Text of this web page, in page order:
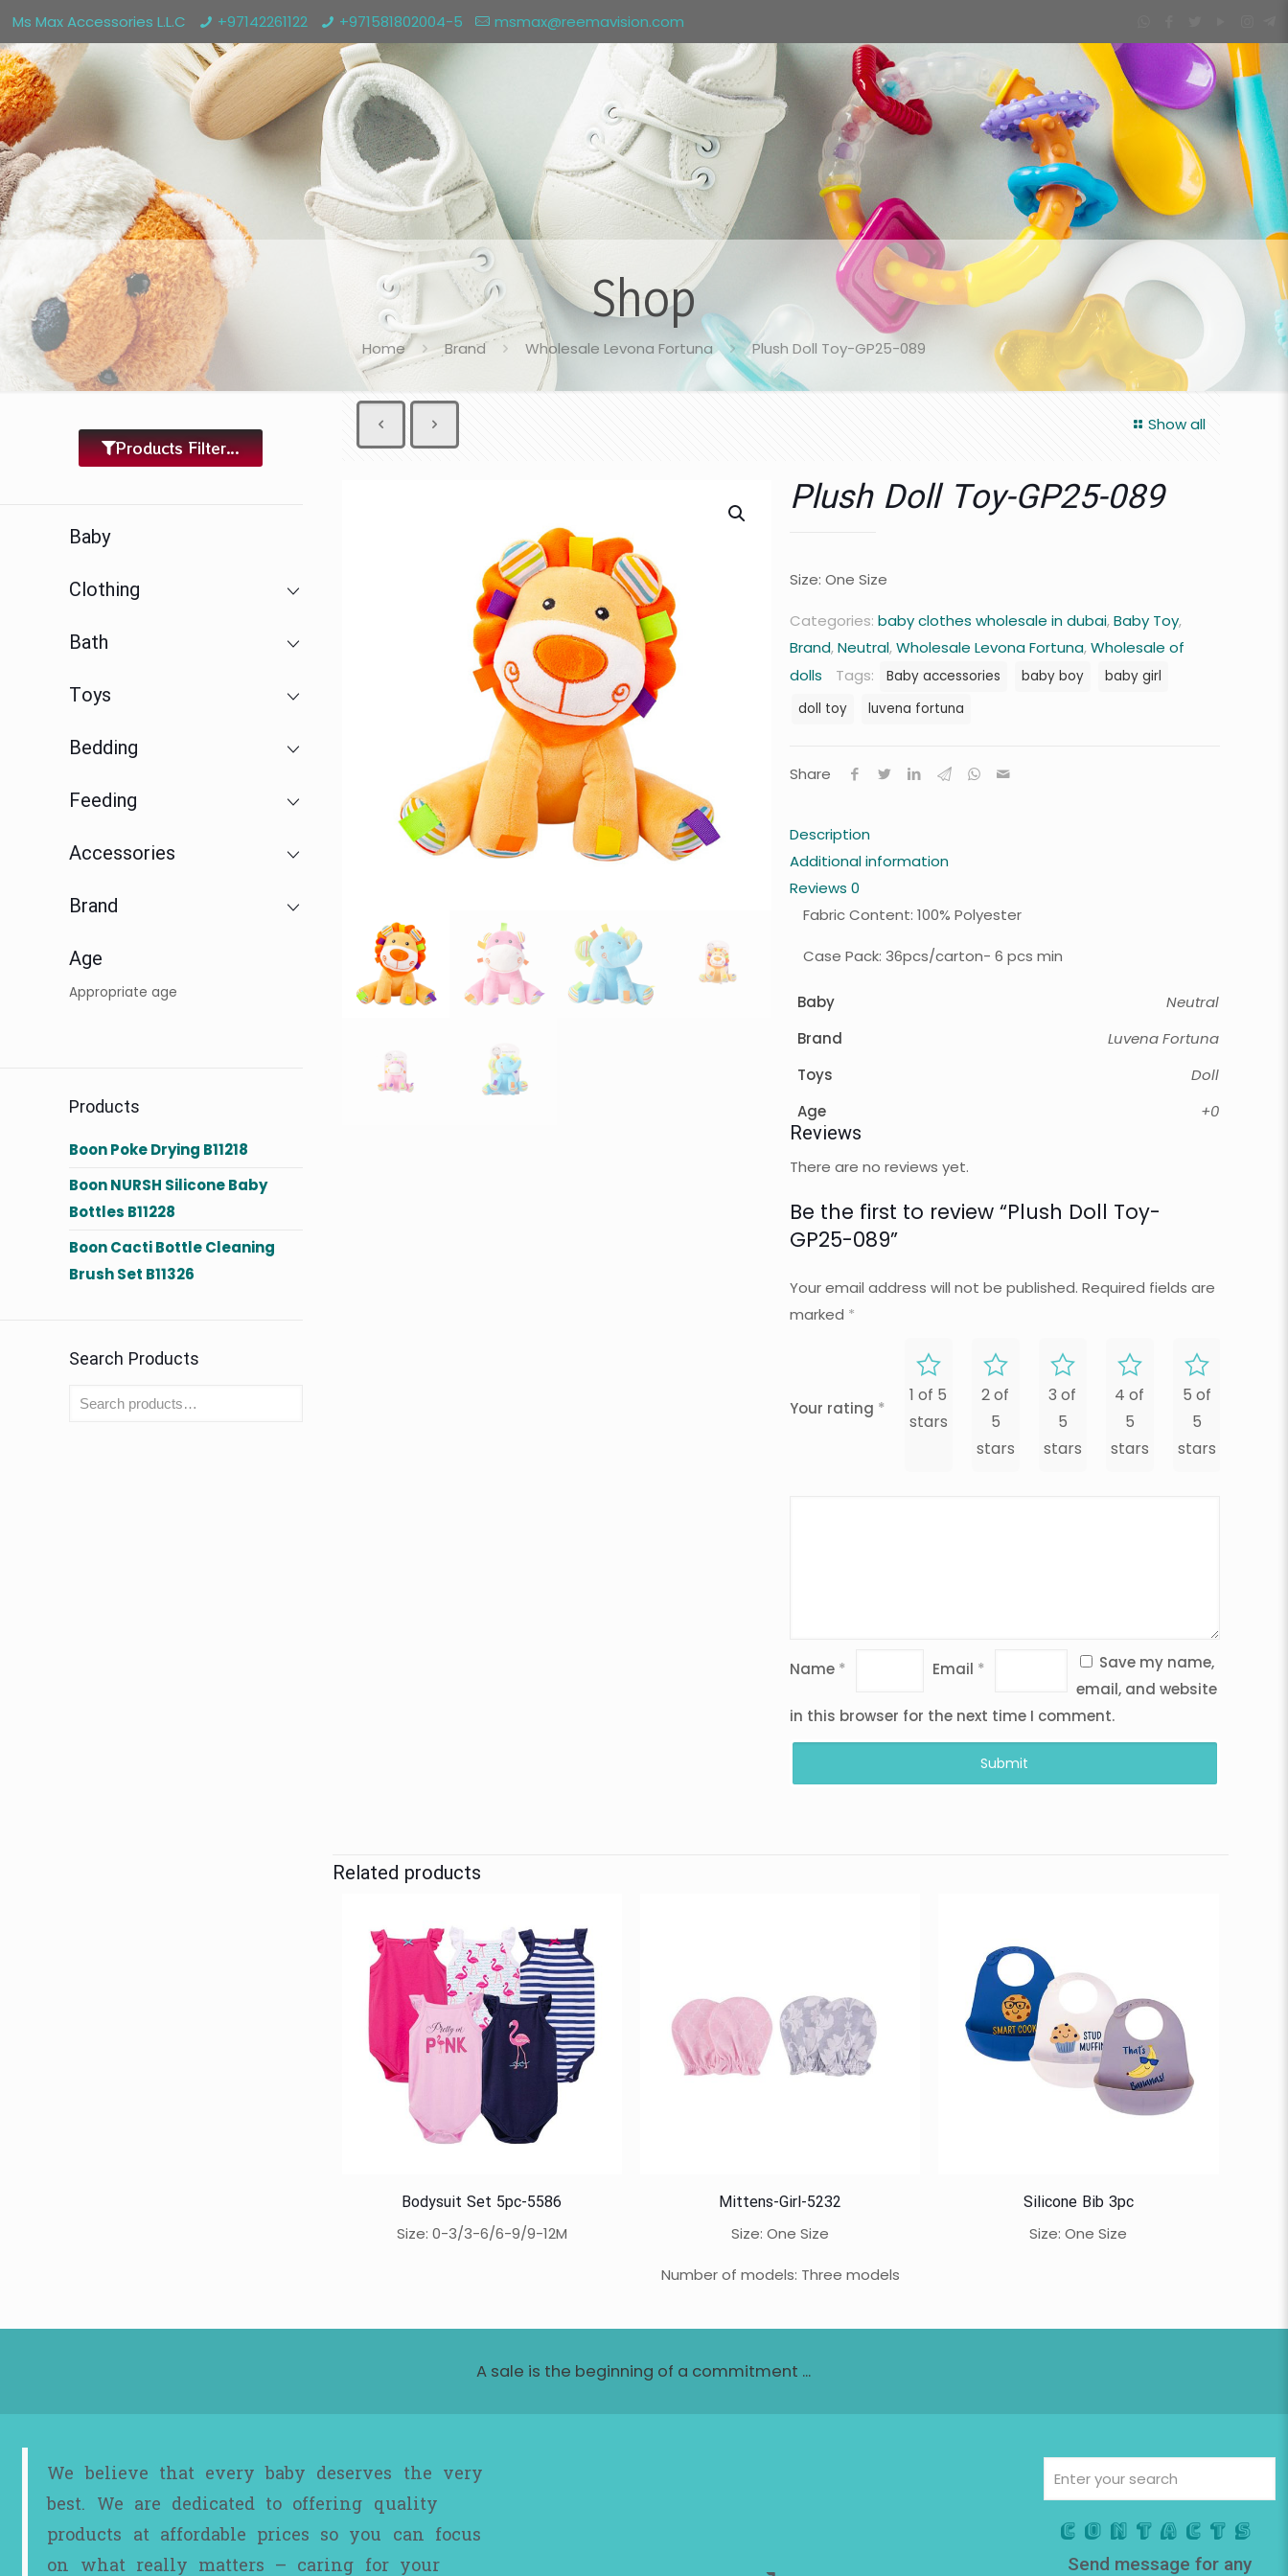
Ms Max Accessories L.L.C +97142261122 +971581802004-5 msmax@reemavision.com
Shop
Home Brand Wholesale Levona Fortuna Plush Doll Toy-GP25-089
Show all
Plush Doll Toy-GP25-089
Size: One Size
Categories: baby clothes wholesale in dubai,Baby Toy,
Brand,Neutral,Wholesale Levona Fortuna,Wholesale of
dolls
Tags: Baby accessories baby boy
baby girl
doll toy
luvena fortuna
Share
Description
Additional information
Reviews 0
Fabric Content: 100% Polyester
Case Pack: 36pcs/carton- 6 pcs min
Baby
Neutral
Brand
Luvena Fortuna
Toys
Doll
Age
+0
Reviews
There are no reviews yet.
Be the first to review “Plush Doll Toy-
GP25-089”
Your email address will not be published. Required fields are
marked *
Your rating *
1 of 5
stars
2 of
5
stars
3 of
5
stars
4 of
5
stars
5 of
5
stars
Name * Email *
Save my name,
email, and website
in this browser for the next time I comment.
Related products
Bodysuit Set 5pc-5586
Size: 0-3/3-6/6-9/9-12M
Mittens-Girl-5232
Size: One Size
Number of models: Three models
Silicone Bib 3pc
Size: One Size
Products Filter...
Baby
Clothing
Bath
Toys
Bedding
Feeding
Accessories
Brand
Age
Appropriate age
Products
Boon Poke Drying B11218
Boon NURSH Silicone Baby
Bottles B11228
Boon Cacti Bottle Cleaning
Brush Set B11326
Search Products
A sale is the beginning of a commitment ...
We believe that every baby deserves the very
best. We are dedicated to offering quality
products at affordable prices so you can focus
on what really matters – caring for your
Contacts
Send message for any